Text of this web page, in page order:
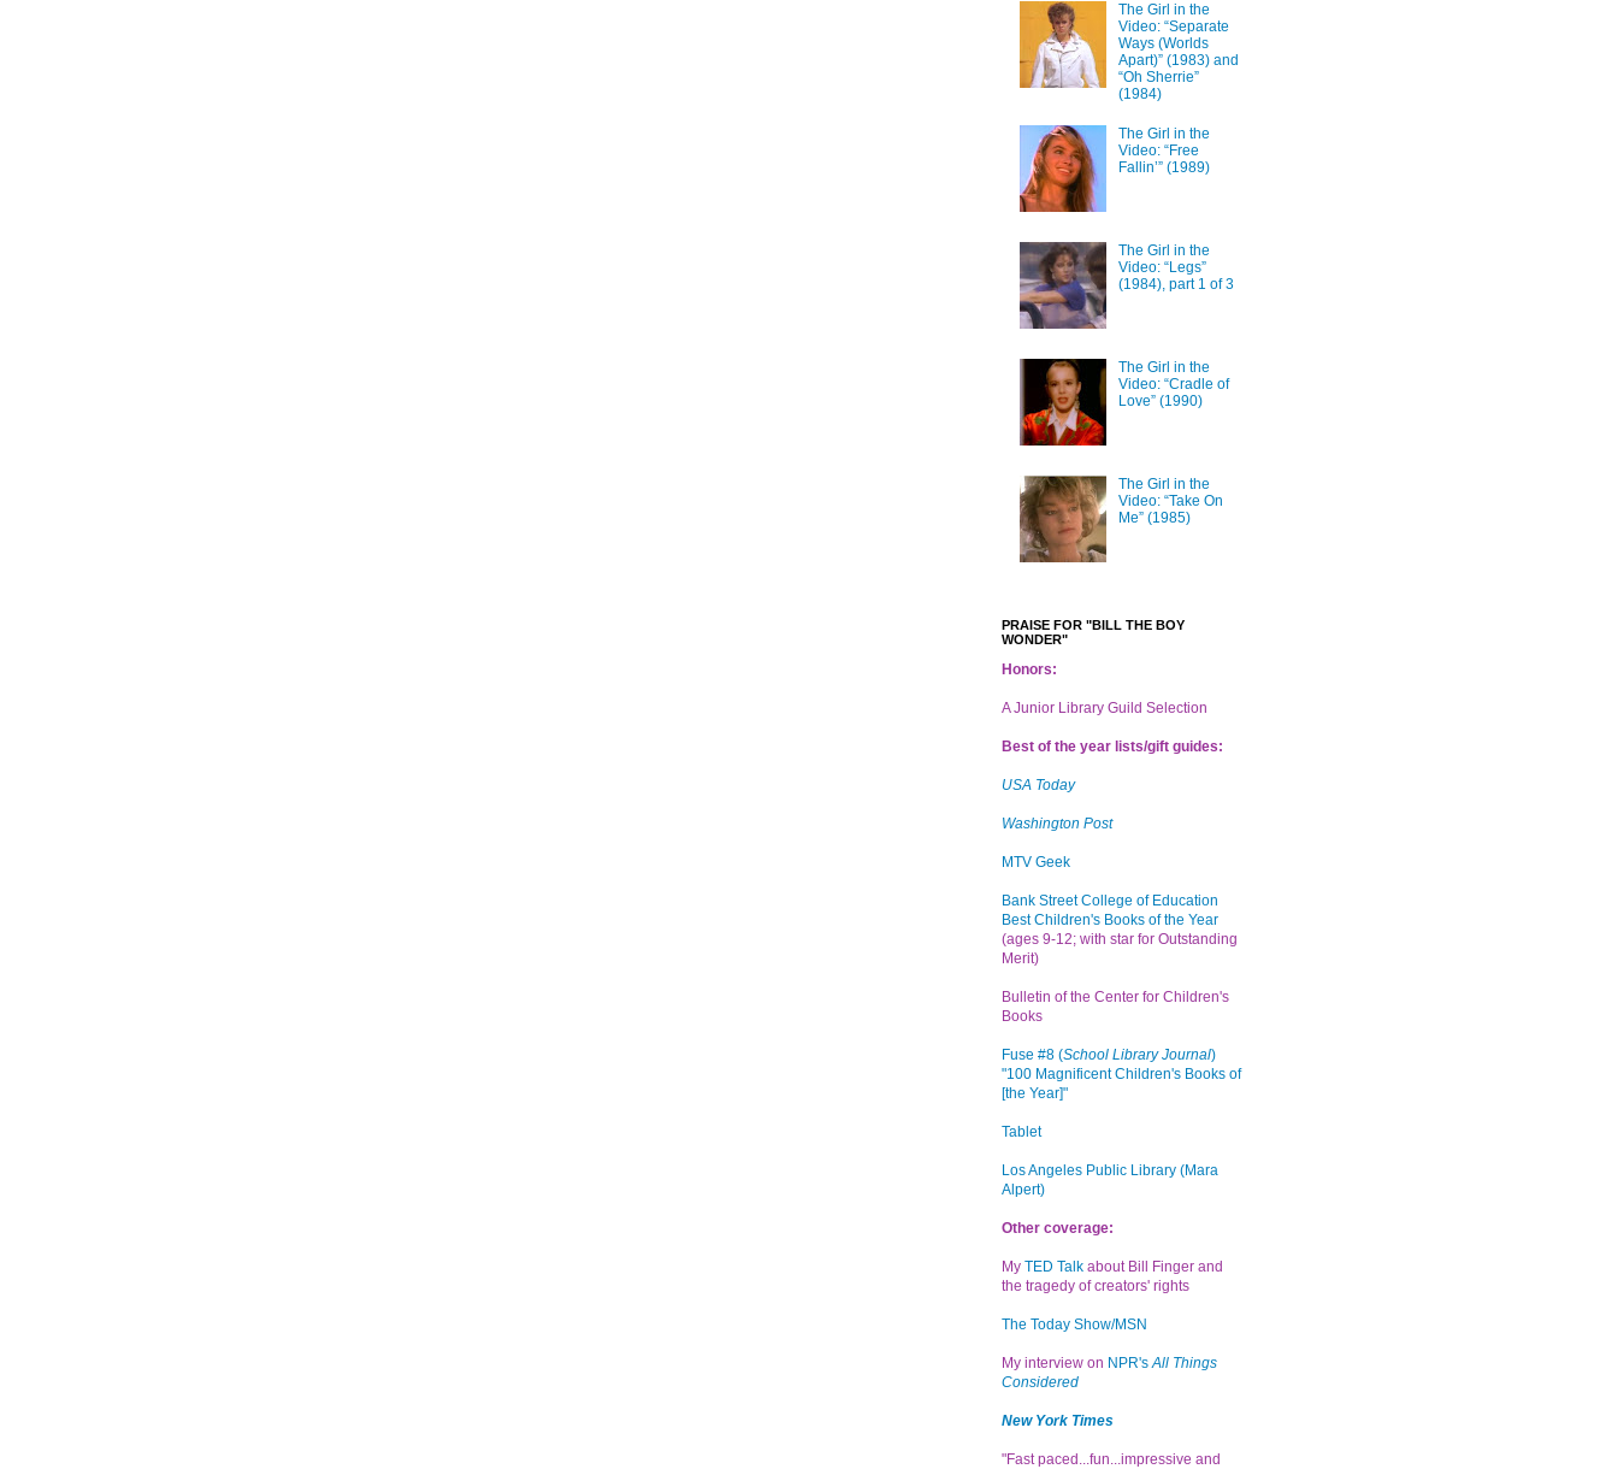
The Girl in the
Video: “Separate
Ways (Worlds
Apart)” (1983) and
“Oh Sherrie”
(1984)
The Girl in the
Video: “Free
Fallin’” (1989)
The Girl in the
Video: “Legs”
(1984), part 1 of 3
The Girl in the
Video: “Cradle of
Love” (1990)
The Girl in the
Video: “Take On
Me” (1985)
PRAISE FOR "BILL THE BOY
WONDER"
Honors:
A Junior Library Guild Selection
Best of the year lists/gift guides:
USA Today
Washington Post
MTV Geek
Bank Street College of Education
Best Children's Books of the Year
(ages 9-12; with star for Outstanding
Merit)
Bulletin of the Center for Children's
Books
Fuse #8 (School Library Journal)
"100 Magnificent Children's Books of
[the Year]"
Tablet
Los Angeles Public Library (Mara
Alpert)
Other coverage:
My TED Talk about Bill Finger and
the tragedy of creators' rights
The Today Show/MSN
My interview on NPR'sAll Things
Considered
New York Times
"Fast paced...fun...impressive and